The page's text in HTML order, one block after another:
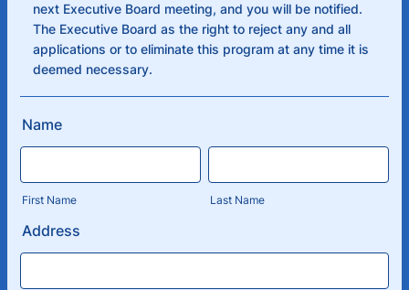
next Executive Board meeting, and you will be notified.
The Executive Board as the right to reject any and all
applications or to eliminate this program at any time it is
deemed necessary.
Name
First Name Last Name
Address